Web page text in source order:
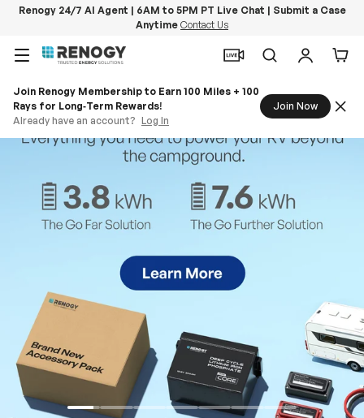
Renogy 24/7 AI Agent | 6AM to 5PM PT Live Chat | Submit a Case
Anytime Contact Us
Menu
SearchLog in
Join Renogy Membership to Earn 100 Miles + 100
Rays for Long‑Term Rewards!
Already have an account? Log In
Join Now